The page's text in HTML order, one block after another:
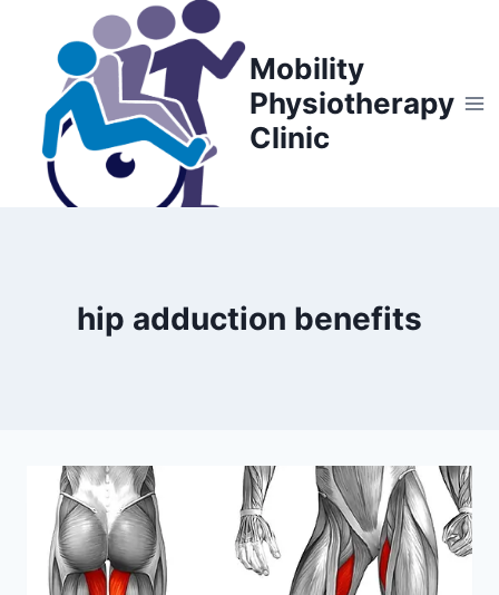
content
Mobility
Physiotherapy
Clinic
hip adduction benefits